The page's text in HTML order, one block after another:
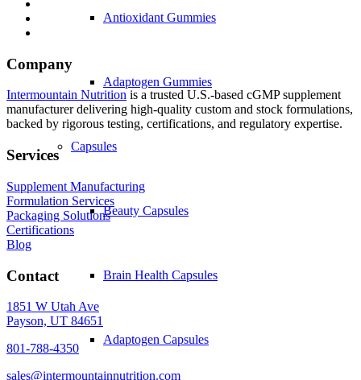
Antioxidant Gummies
Adaptogen Gummies
Capsules
Beauty Capsules
Brain Health Capsules
Adaptogen Capsules
Company
Intermountain Nutrition is a trusted U.S.-based cGMP supplement
manufacturer delivering high-quality custom and stock formulations,
backed by rigorous testing, certifications, and regulatory expertise.
Services
Supplement Manufacturing
Formulation Services
Packaging Solutions
Certifications
Blog
Contact
1851 W Utah Ave
Payson, UT 84651
801-788-4350
sales@intermountainnutrition.com